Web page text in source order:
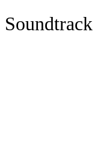
Soundtrack